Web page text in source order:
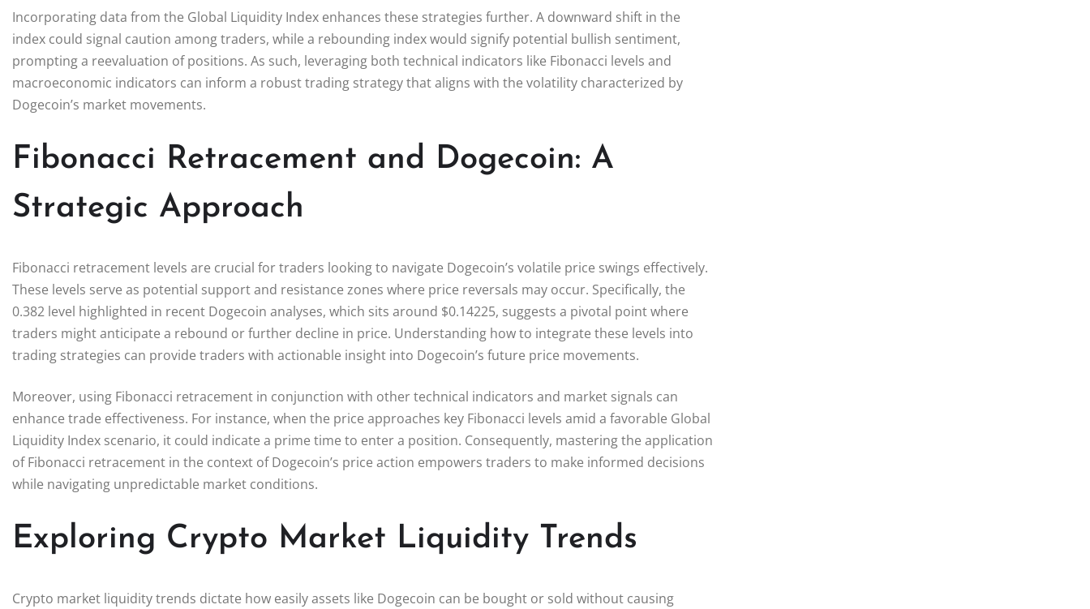
Incorporating data from the Global Liquidity Index enhances these strategies further. A downward shift in the
index could signal caution among traders, while a rebounding index would signify potential bullish sentiment,
prompting a reevaluation of positions. As such, leveraging both technical indicators like Fibonacci levels and
macroeconomic indicators can inform a robust trading strategy that aligns with the volatility characterized by
Dogecoin’s market movements.
Fibonacci Retracement and Dogecoin: A
Strategic Approach
Fibonacci retracement levels are crucial for traders looking to navigate Dogecoin’s volatile price swings effectively.
These levels serve as potential support and resistance zones where price reversals may occur. Specifically, the
0.382 level highlighted in recent Dogecoin analyses, which sits around $0.14225, suggests a pivotal point where
traders might anticipate a rebound or further decline in price. Understanding how to integrate these levels into
trading strategies can provide traders with actionable insight into Dogecoin’s future price movements.
Moreover, using Fibonacci retracement in conjunction with other technical indicators and market signals can
enhance trade effectiveness. For instance, when the price approaches key Fibonacci levels amid a favorable Global
Liquidity Index scenario, it could indicate a prime time to enter a position. Consequently, mastering the application
of Fibonacci retracement in the context of Dogecoin’s price action empowers traders to make informed decisions
while navigating unpredictable market conditions.
Exploring Crypto Market Liquidity Trends
Crypto market liquidity trends dictate how easily assets like Dogecoin can be bought or sold without causing